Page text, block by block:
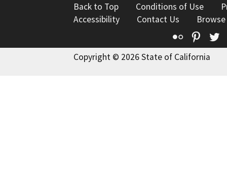
Back to Top Conditions of Use
Accessibility
Contact Us
Flickr
Copyright © 2026 State of California